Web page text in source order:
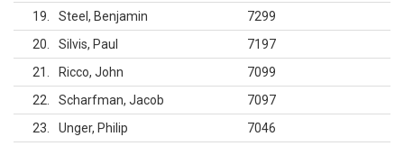
19
Steel, Benjamin
7299
20
Silvis, Paul
7197
21
Ricco, John
7099
22
Scharfman, Jacob
7097
23
Unger, Philip
7046